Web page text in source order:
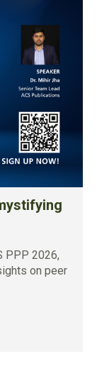
PPP 2026,
on peer